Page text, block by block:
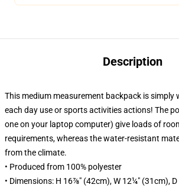
Description
This medium measurement backpack is
each day use or sports activities actions! The
one on your laptop computer) give loads of
requirements, whereas the water-resistant
from the climate.
• Produced from 100% polyester
• Dimensions: H 16⅞" (42cm), W 12¼" (31cm),